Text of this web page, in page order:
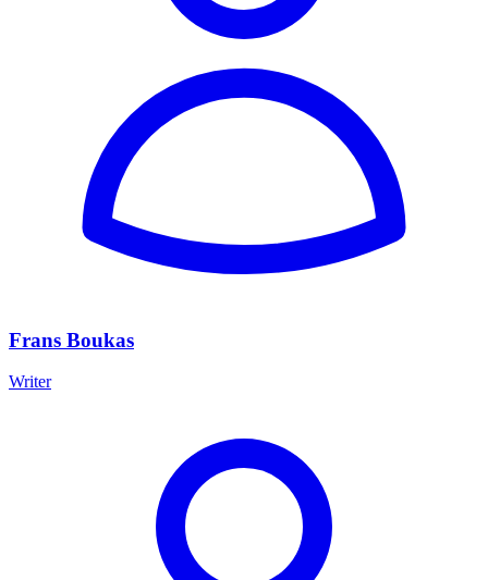
Frans Boukas
Writer